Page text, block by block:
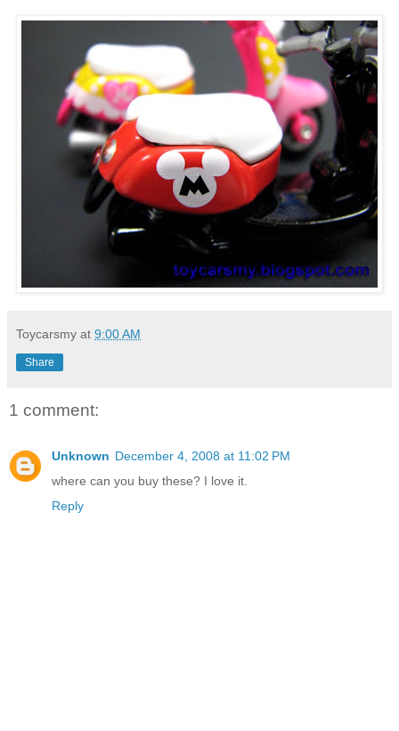
Toycarsmy at 9:00 AM
Share
1 comment:
Unknown December 4, 2008 at 11:02 PM
where can you buy these? I love it.
Reply